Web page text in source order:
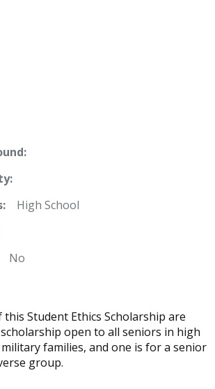
High School
No
Student Ethics Scholarship are
open to all seniors in high
families, and one is for a senior
group.